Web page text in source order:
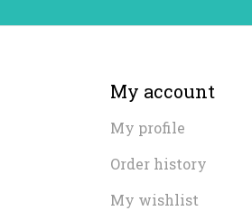
My account
My profile
Order history
My wishlist